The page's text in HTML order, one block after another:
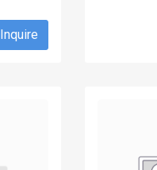
Inquire